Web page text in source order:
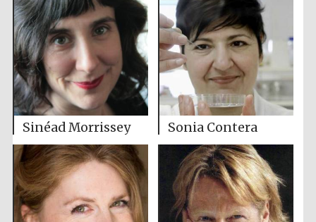
Sinéad Morrissey Sonia Contera